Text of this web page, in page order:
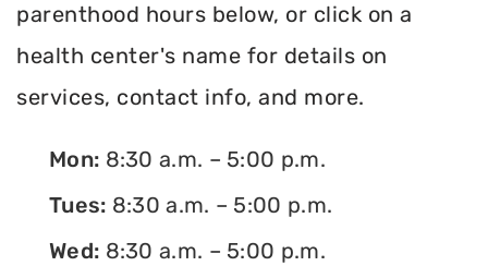
parenthood hours below, or click on a
health center's name for details on
services, contact info, and more.
Mon: 8:30 a.m. – 5:00 p.m.
Tues: 8:30 a.m. – 5:00 p.m.
Wed: 8:30 a.m. – 5:00 p.m.